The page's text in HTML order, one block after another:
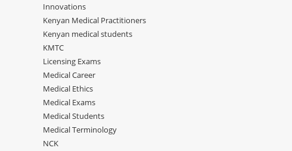
Innovations
Kenyan Medical Practitioners
Kenyan medical students
KMTC
Licensing Exams
Medical Career
Medical Ethics
Medical Exams
Medical Students
Medical Terminology
NCK